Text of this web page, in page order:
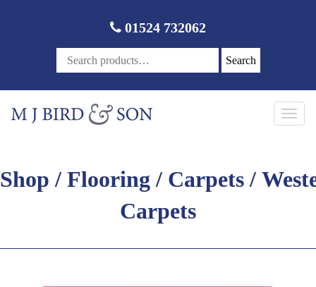
01524 732062
Search
Shop / Flooring / Carpets /
Carpets